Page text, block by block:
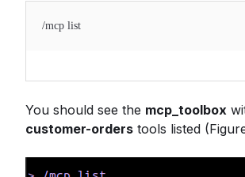
/mcp list
You should see the mcp_toolbox
customer-orders tools listed